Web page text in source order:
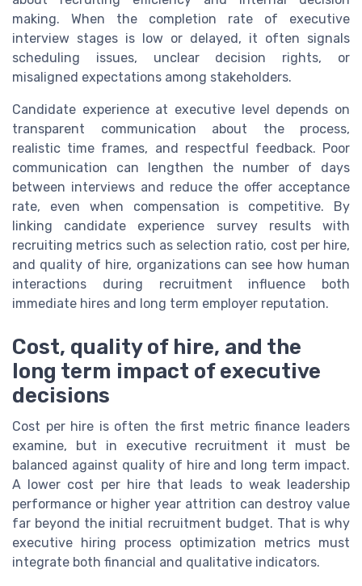
making. When the completion rate of executive
interview stages is low or delayed, it often signals
scheduling issues, unclear decision rights, or
misaligned expectations among stakeholders.
Candidate experience at executive level depends on
transparent communication about the process,
realistic time frames, and respectful feedback. Poor
communication can lengthen the number of days
between interviews and reduce the offer acceptance
rate, even when compensation is competitive. By
linking candidate experience survey results with
recruiting metrics such as selection ratio, cost per hire,
and quality of hire, organizations can see how human
interactions during recruitment influence both
immediate hires and long term employer reputation.
Cost, quality of hire, and the
long term impact of executive
decisions
Cost per hire is often the first metric finance leaders
examine, but in executive recruitment it must be
balanced against quality of hire and long term impact.
A lower cost per hire that leads to weak leadership
performance or higher year attrition can destroy value
far beyond the initial recruitment budget. That is why
executive hiring process optimization metrics must
integrate both financial and qualitative indicators.